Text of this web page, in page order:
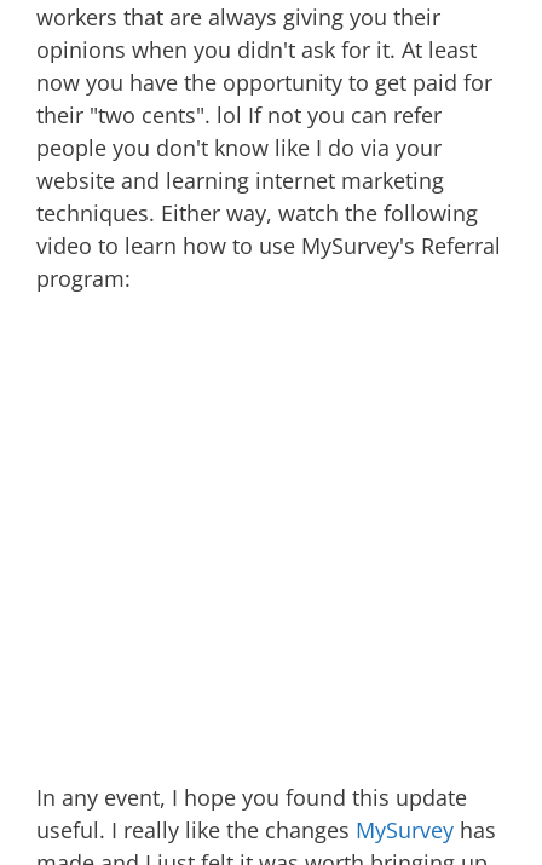
workers that are always giving you their
opinions when you didn't ask for it. At least
now you have the opportunity to get paid for
their "two cents". lol If not you can refer
people you don't know like I do via your
website and learning internet marketing
techniques. Either way, watch the following
video to learn how to use MySurvey's Referral
program:
In any event, I hope you found this update
useful. I really like the changes MySurvey has